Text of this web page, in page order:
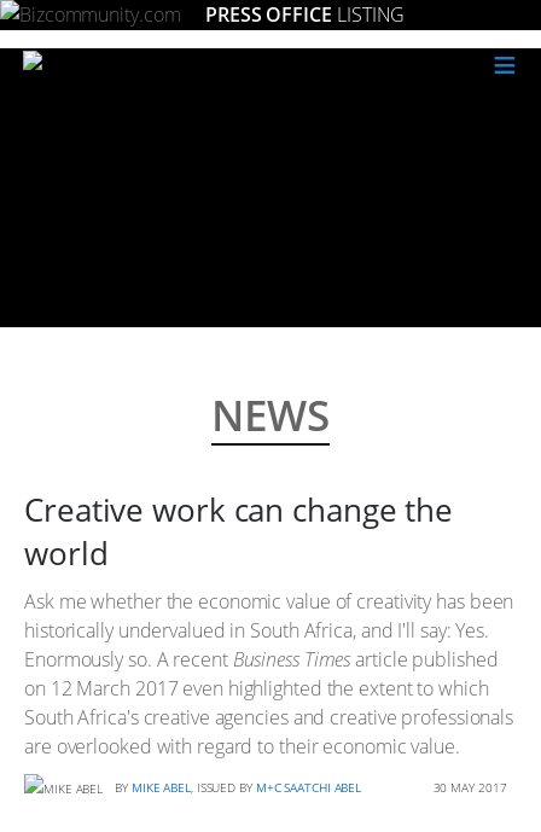
PRESS OFFICE LISTING
≡
NEWS
Creative work can change the
world
Ask me whether the economic value of creativity has been
historically undervalued in South Africa, and I'll say: Yes.
Enormously so. A recent Business Timesarticle published
on 12 March 2017 even highlighted the extent to which
South Africa's creative agencies and creative professionals
are overlooked with regard to their economic value.
BY MIKE ABEL, ISSUED BY M+C SAATCHI ABEL 30 MAY 2017